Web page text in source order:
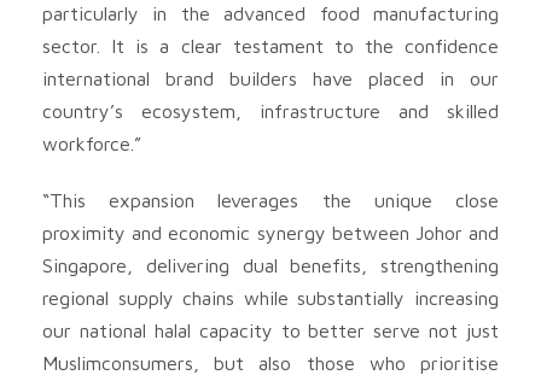
particularly in the advanced food manufacturing
sector. It is a clear testament to the confidence
international brand builders have placed in our
country’s ecosystem, infrastructure and skilled
workforce.”
“This expansion leverages the unique close
proximity and economic synergy between Johor and
Singapore, delivering dual benefits, strengthening
regional supply chains while substantially increasing
our national halal capacity to better serve not just
Muslimconsumers, but also those who prioritise